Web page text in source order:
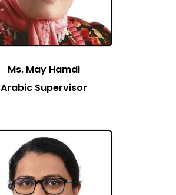
Ms. May Hamdi
Arabic Supervisor